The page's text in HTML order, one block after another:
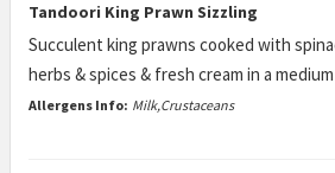
Tandoori King Prawn Sizzling
Succulent king prawns cooked with
herbs & spices & fresh cream in a
Allergens Info: Milk,Crustaceans